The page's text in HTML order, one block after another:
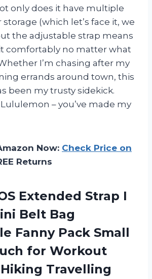
only does it have multiple
(which let’s face it, we
the adjustable strap means
comfortably no matter what
I’m chasing after my
errands around town, this
been my trusty sidekick.
– you’ve made my
Now: Check Price on
Returns
Extended Strap I
Belt Bag
Fanny Pack Small
for Workout
Travelling